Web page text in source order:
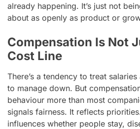
already happening. It’s just not
about as openly as product or
Compensation Is Not
Cost Line
There’s a tendency to treat
to manage down. But
behaviour more than most
signals fairness. It reflects
influences whether people stay,